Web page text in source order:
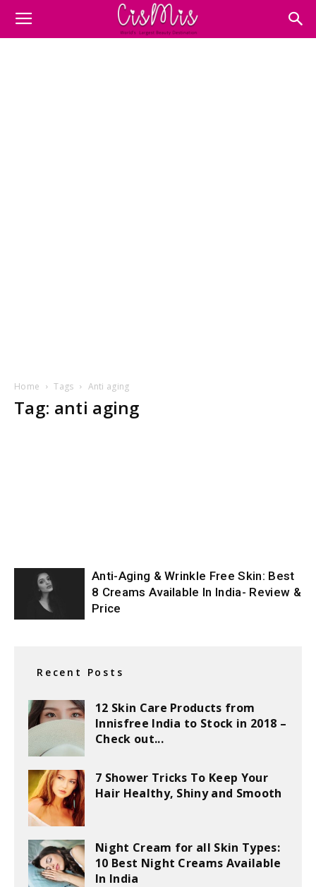
Home Tags Anti aging
Tag: anti aging
Anti-Aging & Wrinkle Free Skin: Best
8 Creams Available In India- Review &
Price
Recent Posts
12 Skin Care Products from
Innisfree India to Stock in 2018 –
Check out...
7 Shower Tricks To Keep Your
Hair Healthy, Shiny and Smooth
Night Cream for all Skin Types:
10 Best Night Creams Available
In India